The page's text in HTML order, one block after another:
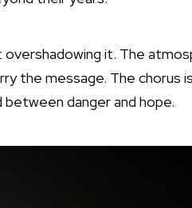
it. The
the message. The chorus
danger and hope.